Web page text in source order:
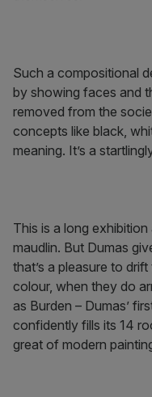
Such a compositional
by showing faces and
removed from the
concepts like black,
meaning. It’s a
This is a long
maudlin. But Dumas
that’s a pleasure to
colour, when they do
as Burden – Dumas’
confidently fills its 14
great of modern